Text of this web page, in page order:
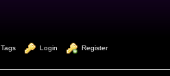
Tags Login Register